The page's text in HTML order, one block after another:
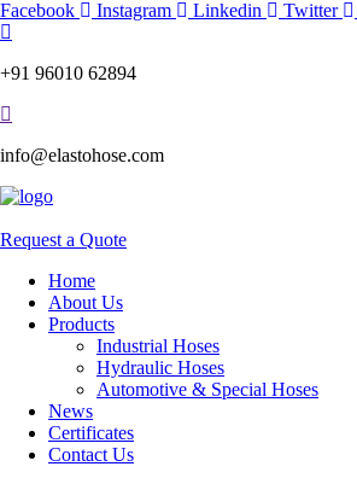
Skip
to
Facebook Instagram Linkedin Twitter
+91 96010 62894
info@elastohose.com
Request a Quote
Home
About Us
Products
Industrial Hoses
Hydraulic Hoses
Automotive & Special Hoses
News
Certificates
Contact Us